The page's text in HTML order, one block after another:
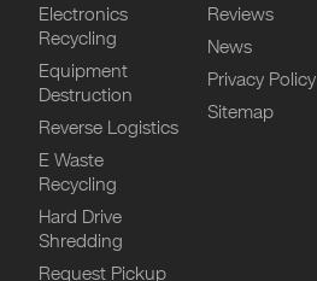
Electronics
Recycling
Equipment
Destruction
Reverse Logistics
E Waste
Recycling
Hard Drive
Shredding
Request Pickup
Reviews
News
Privacy Policy
Sitemap